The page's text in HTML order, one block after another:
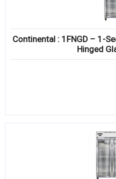
Continental : 1FNGD – 1-
Hinged